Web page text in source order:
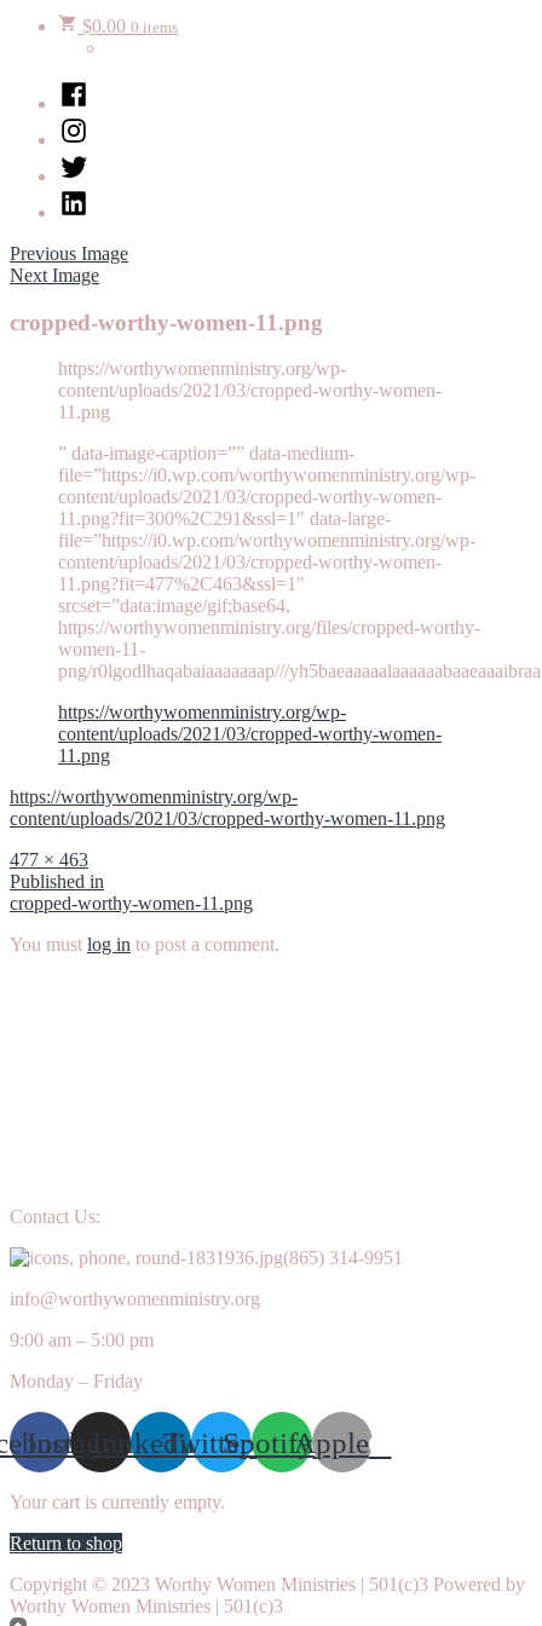
$0.00 0 items
Facebook
Instagram
Twitter
LinkedIn
Previous Image
Next Image
cropped-worthy-women-11.png
https://worthywomenministry.org/wp-
content/uploads/2021/03/cropped-worthy-women-
11.png
” data-image-caption=”” data-medium-
file=”https://i0.wp.com/worthywomenministry.org/wp-
content/uploads/2021/03/cropped-worthy-women-
11.png?fit=300%2C291&ssl=1″ data-large-
file=”https://i0.wp.com/worthywomenministry.org/wp-
content/uploads/2021/03/cropped-worthy-women-
11.png?fit=477%2C463&ssl=1″
srcset=”data:image/gif;base64,
https://worthywomenministry.org/files/cropped-worthy-
women-11-
png/r0lgodlhaqabaiaaaaaaap///
https://worthywomenministry.org/wp-
content/uploads/2021/03/cropped-worthy-women-
11.png
https://worthywomenministry.org/wp-
content/uploads/2021/03/cropped-worthy-women-11.png
Full
size
477 × 463
Post
navigation
Published in
cropped-worthy-women-11.png
You must log in to post a comment.
Contact Us:
(865) 314-9951
info@worthywomenministry.org
9:00 am – 5:00 pm
Monday – Friday
InstagramLinkedinTwitterSpotifyApple
Your cart is currently empty.
Return to shop
Copyright © 2023 Worthy Women Ministries | 501(c)3 Powered by
Worthy Women Ministries | 501(c)3